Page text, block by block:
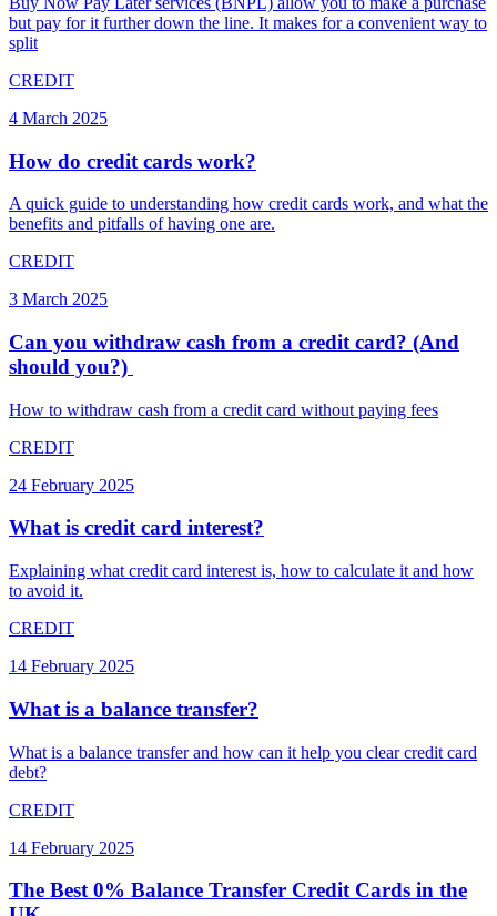
but pay for it further down the line. It makes for a convenient way to
split
CREDIT
4 March 2025
How do credit cards work?
A quick guide to understanding how credit cards work, and what the
benefits and pitfalls of having one are.
CREDIT
3 March 2025
Can you withdraw cash from a credit card? (And
should you?) ​
How to withdraw cash from a credit card without paying fees
CREDIT
24 February 2025
What is credit card interest?
Explaining what credit card interest is, how to calculate it and how
to avoid it.
CREDIT
14 February 2025
What is a balance transfer?
What is a balance transfer and how can it help you clear credit card
debt?
CREDIT
14 February 2025
The Best 0% Balance Transfer Credit Cards in the